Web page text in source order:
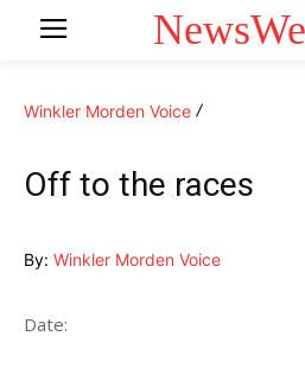
Winkler Morden Voice
Off to the races
By: Winkler Morden Voice
Date: